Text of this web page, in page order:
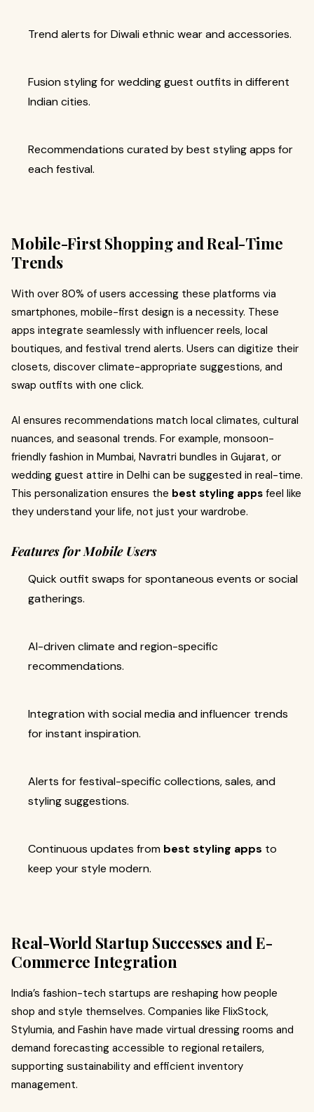
Trend alerts for Diwali ethnic wear and accessories.
Fusion styling for wedding guest outfits in different
Indian cities.
Recommendations curated by best styling apps for
each festival.
Mobile-First Shopping and Real-Time
Trends
With over 80% of users accessing these platforms via
smartphones, mobile-first design is a necessity. These
apps integrate seamlessly with influencer reels, local
boutiques, and festival trend alerts. Users can digitize their
closets, discover climate-appropriate suggestions, and
swap outfits with one click.
AI ensures recommendations match local climates, cultural
nuances, and seasonal trends. For example, monsoon-
friendly fashion in Mumbai, Navratri bundles in Gujarat, or
wedding guest attire in Delhi can be suggested in real-time.
This personalization ensures the best styling apps feel like
they understand your life, not just your wardrobe.
Features for Mobile Users
Quick outfit swaps for spontaneous events or social
gatherings.
AI-driven climate and region-specific
recommendations.
Integration with social media and influencer trends
for instant inspiration.
Alerts for festival-specific collections, sales, and
styling suggestions.
Continuous updates from best styling apps to
keep your style modern.
Real-World Startup Successes and E-
Commerce Integration
India’s fashion-tech startups are reshaping how people
shop and style themselves. Companies like FlixStock,
Stylumia, and Fashin have made virtual dressing rooms and
demand forecasting accessible to regional retailers,
supporting sustainability and efficient inventory
management.